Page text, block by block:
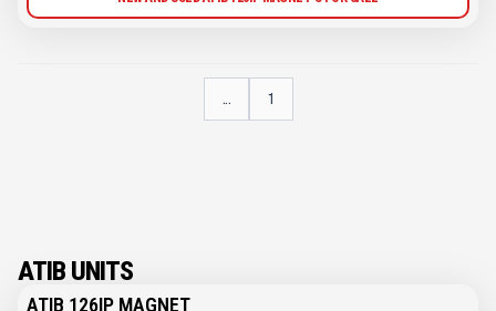
... 1
ATIB UNITS
ATIB 126IP MAGNET